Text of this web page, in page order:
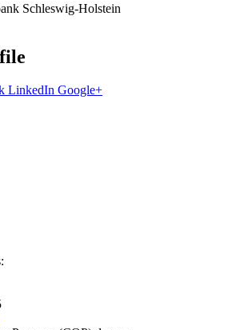
Schleswig-Holstein
LinkedIn Google+